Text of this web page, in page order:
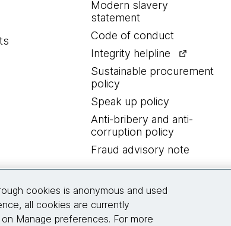
Modern slavery
statement
Code of conduct
Integrity helpline
Sustainable procurement
policy
Speak up policy
Anti-bribery and anti-
corruption policy
Fraud advisory note
cookies is anonymous and used
all cookies are currently
Manage preferences. For more